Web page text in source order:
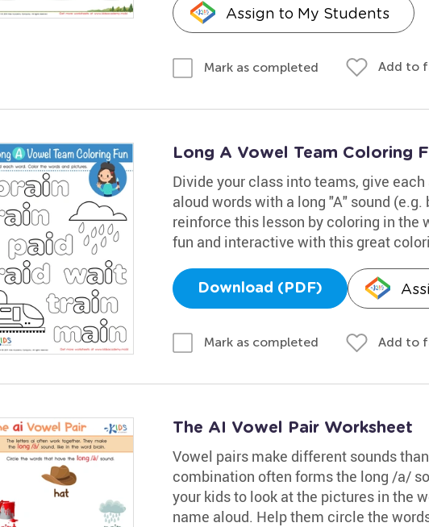
Assign to My Students
Mark as completed Add to
Long A Vowel Team Coloring
Divide your class into teams, give
aloud words with a long "A" sound
reinforce this lesson by coloring in the
fun and interactive with this great
Download (PDF)
Mark as completed Add to
The AI Vowel Pair Worksheet
Vowel pairs make different sounds
combination often forms the long /a/
your kids to look at the pictures in the
name aloud. Help them circle the